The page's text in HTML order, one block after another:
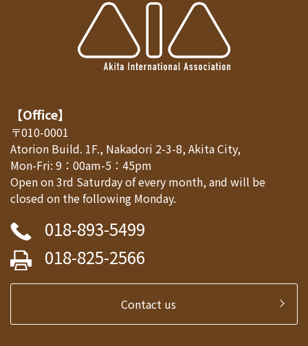
【Office】
〒010-0001
Atorion Build. 1F., Nakadori 2-3-8, Akita City,
Mon-Fri: 9：00am-5：45pm
Open on 3rd Saturday of every month, and will be
closed on the following Monday.
018-893-5499
018-825-2566
Contact us